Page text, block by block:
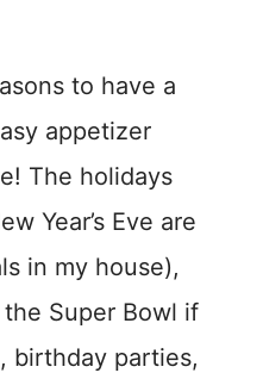
to have a
appetizer
The holidays
Year’s Eve are
in my house),
Super Bowl if
birthday parties,